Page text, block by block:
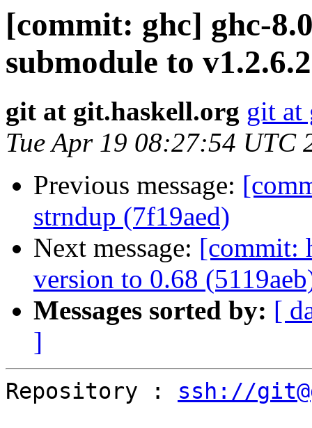
[commit: ghc] ghc-
submodule to
git at git.haskell.org git at
Tue Apr 19 08:27:54 UTC
Previous message:
strndup (7f19aed)
Next message: [commit:
version to 0.68
Messages sorted by: [
]
Repository : ssh://